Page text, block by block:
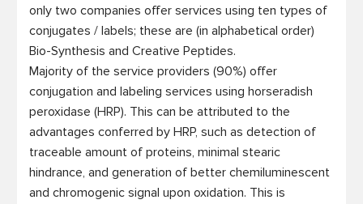
only two companies offer services using ten types of
conjugates / labels; these are (in alphabetical order)
Bio-Synthesis and Creative Peptides.
Majority of the service providers (90%) offer
conjugation and labeling services using horseradish
peroxidase (HRP). This can be attributed to the
advantages conferred by HRP, such as detection of
traceable amount of proteins, minimal stearic
hindrance, and generation of better chemiluminescent
and chromogenic signal upon oxidation. This is